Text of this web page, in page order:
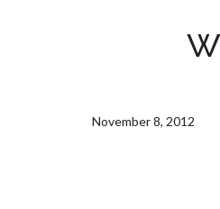
November 8, 2012